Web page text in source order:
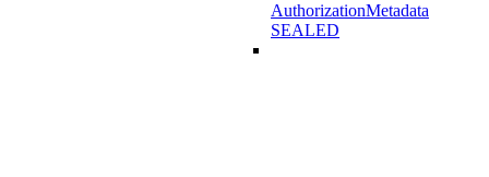
AuthorizationMetadata
SEALED